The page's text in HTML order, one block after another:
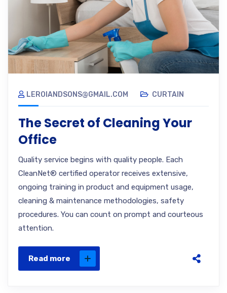
LEROIANDSONS@GMAIL.COM CURTAIN
The Secret of Cleaning Your
Office
Quality service begins with quality people. Each
CleanNet® certified operator receives extensive,
ongoing training in product and equipment usage,
cleaning & maintenance methodologies, safety
procedures. You can count on prompt and courteous
attention.
Read more